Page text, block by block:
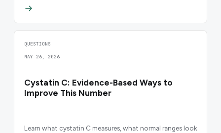
QUESTIONS
MAY 26, 2026
Cystatin C: Evidence-Based Ways to
Improve This Number
Learn what cystatin C measures, what normal ranges look